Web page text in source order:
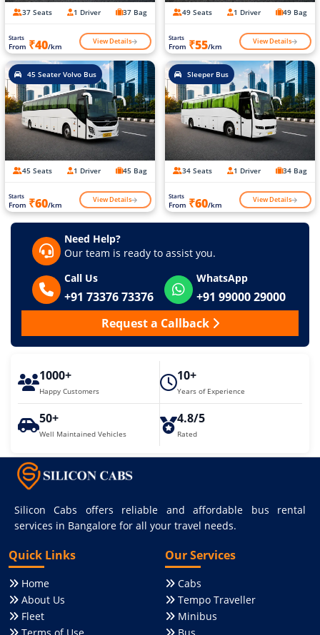
37 Seats 1 Driver 37 Bag
Starts
From ₹40/km View Details
49 Seats 1 Driver 49 Bag
Starts
From ₹55/km View Details
45 Seater Volvo Bus
45 Seats 1 Driver 45 Bag
Starts
From ₹60/km View Details
Sleeper Bus
34 Seats 1 Driver 34 Bag
Starts
From ₹60/km View Details
Need Help?
Our team is ready to assist you.
Call Us
+91 73376 73376
WhatsApp
+91 99000 29000
Request a Callback
1000+
Happy Customers
10+
Years of Experience
50+
Well Maintained Vehicles
4.8/5
Rated
Silicon Cabs offers reliable and affordable bus rental
services in Bangalore for all your travel needs.
Quick Links
Home
About Us
Fleet
Our Services
Cabs
Tempo Traveller
Minibus